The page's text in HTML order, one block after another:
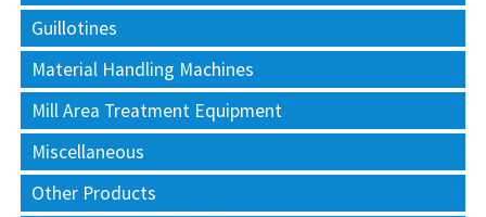
Guillotines
Material Handling Machines
Mill Area Treatment Equipment
Miscellaneous
Other Products